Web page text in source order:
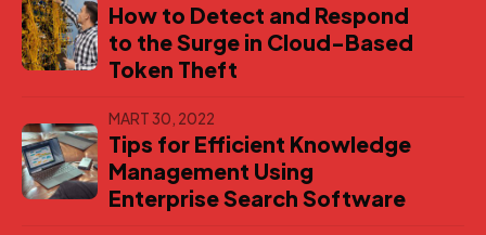
How to Detect and Respond
to the Surge in Cloud-Based
Token Theft
MART 30, 2022
Tips for Efficient Knowledge
Management Using
Enterprise Search Software